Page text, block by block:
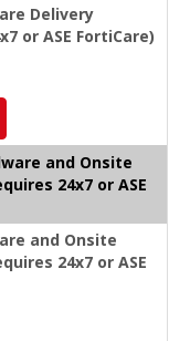
Delivery
or ASE FortiCare)
and Onsite
24x7 or ASE
and Onsite
24x7 or ASE